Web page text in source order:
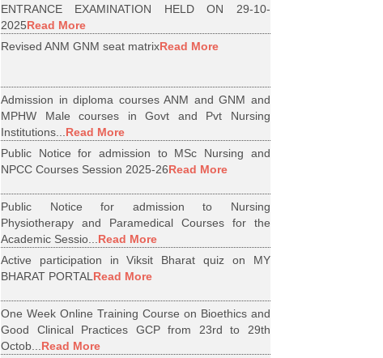
ENTRANCE EXAMINATION HELD ON 29-10-
2025Read More
Revised ANM GNM seat matrixRead More
Admission in diploma courses ANM and GNM and
MPHW Male courses in Govt and Pvt Nursing
Institutions... Read More
Public Notice for admission to MSc Nursing and
NPCC Courses Session 2025-26Read More
Public Notice for admission to Nursing
Physiotherapy and Paramedical Courses for the
Academic Sessio... Read More
Active participation in Viksit Bharat quiz on MY
BHARAT PORTAL Read More
One Week Online Training Course on Bioethics and
Good Clinical Practices GCP from 23rd to 29th
Octob... Read More